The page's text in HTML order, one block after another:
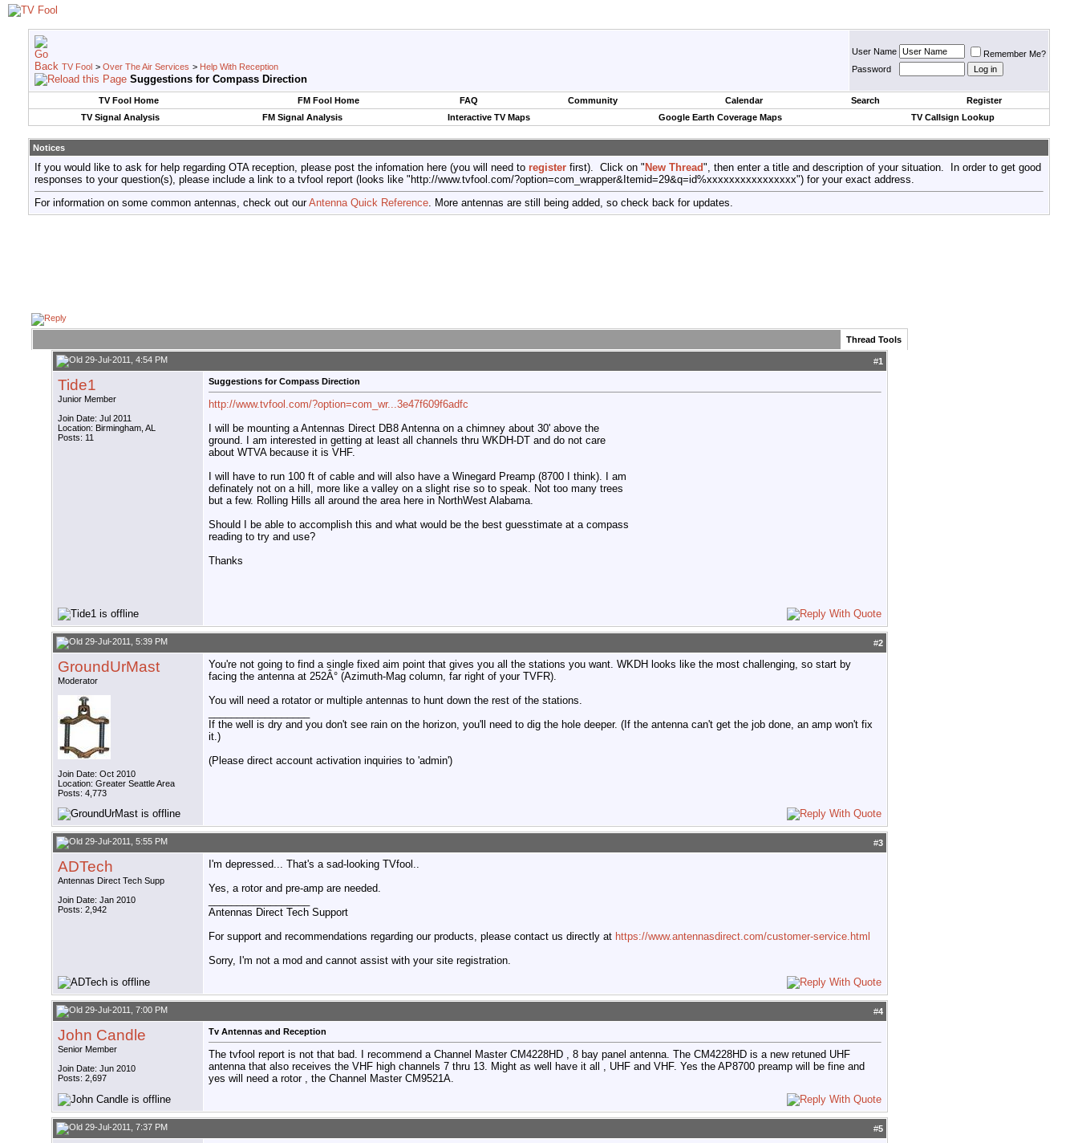
TV Fool > Over The Air Services > Help With Reception
Suggestions for Compass Direction
User Name
Remember Me?
Password
TV Fool Home FM Fool Home FAQ Community Calendar Search
Register
TV Signal Analysis
FM Signal Analysis Interactive TV Maps Google Earth Coverage Maps TV Callsign Lookup
Notices
If you would like to ask for help regarding OTA reception, please post the infomation here (you will need to register first). Click on " New Thread", then enter a title and description of your situation. In order to get good
responses to your question(s), please include a link to a tvfool report (looks like "http://www.tvfool.com/?option=com_wrapper&Itemid=29&q=id%xxxxxxxxxxxxxxxx") for your exact address.
For information on some common antennas, check out ourAntenna Quick Reference. More antennas are still being added, so check back for updates.
Thread Tools
29-Jul-2011, 4:54 PM #1
Tide1
Junior Member
Join Date: Jul 2011
Location: Birmingham, AL
Posts: 11
Suggestions for Compass Direction
http://www.tvfool.com/?option=com_wr...3e47f609f6adfc
I will be mounting a Antennas Direct DB8 Antenna on a chimney about 30' above the
ground. I am interested in getting at least all channels thru WKDH-DT and do not care
about WTVA because it is VHF.
I will have to run 100 ft of cable and will also have a Winegard Preamp (8700 I think). I am
definately not on a hill, more like a valley on a slight rise so to speak. Not too many trees
but a few. Rolling Hills all around the area here in NorthWest Alabama.
Should I be able to accomplish this and what would be the best guesstimate at a compass
reading to try and use?
Thanks
29-Jul-2011, 5:39 PM #2
GroundUrMast
Moderator
Join Date: Oct 2010
Location: Greater Seattle Area
Posts: 4,773
You're not going to find a single fixed aim point that gives you all the stations you want. WKDH looks like the most challenging, so start by
facing the antenna at 252Â° (Azimuth-Mag column, far right of your TVFR).
You will need a rotator or multiple antennas to hunt down the rest of the stations.
If the well is dry and you don't see rain on the horizon, you'll need to dig the hole deeper. (If the antenna can't get the job done, an amp won't fix
it.)
(Please direct account activation inquiries to 'admin')
29-Jul-2011, 5:55 PM #3
ADTech
Antennas Direct Tech Supp
Join Date: Jan 2010
Posts: 2,942
I'm depressed... That's a sad-looking TVfool..
Yes, a rotor and pre-amp are needed.
Antennas Direct Tech Support
For support and recommendations regarding our products, please contact us directly at https://www.antennasdirect.com/customer-service.html
Sorry, I'm not a mod and cannot assist with your site registration.
29-Jul-2011, 7:00 PM #4
John Candle
Senior Member
Join Date: Jun 2010
Posts: 2,697
Tv Antennas and Reception
The tvfool report is not that bad. I recommend a Channel Master CM4228HD , 8 bay panel antenna. The CM4228HD is a new retuned UHF
antenna that also receives the VHF high channels 7 thru 13. Might as well have it all , UHF and VHF. Yes the AP8700 preamp will be fine and
yes will need a rotor , the Channel Master CM9521A.
29-Jul-2011, 7:37 PM #5